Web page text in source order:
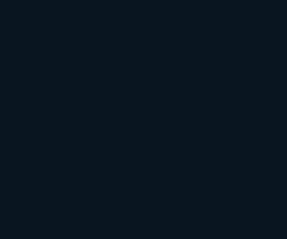
boutiques worldwide and the
Singapore, featuring
Murakami installations
2003 team-up was so
doubled in resale value